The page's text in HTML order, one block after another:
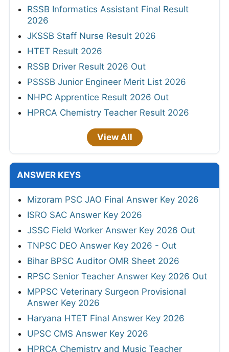
RSSB Informatics Assistant Final Result
2026
JKSSB Staff Nurse Result 2026
HTET Result 2026
RSSB Driver Result 2026 Out
PSSSB Junior Engineer Merit List 2026
NHPC Apprentice Result 2026 Out
HPRCA Chemistry Teacher Result 2026
View All
ANSWER KEYS
Mizoram PSC JAO Final Answer Key 2026
ISRO SAC Answer Key 2026
JSSC Field Worker Answer Key 2026 Out
TNPSC DEO Answer Key 2026 - Out
Bihar BPSC Auditor OMR Sheet 2026
RPSC Senior Teacher Answer Key 2026 Out
MPPSC Veterinary Surgeon Provisional
Answer Key 2026
Haryana HTET Final Answer Key 2026
UPSC CMS Answer Key 2026
HPRCA Chemistry and Music Teacher